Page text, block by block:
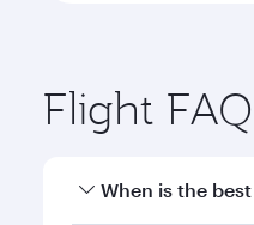
Flight
When is the